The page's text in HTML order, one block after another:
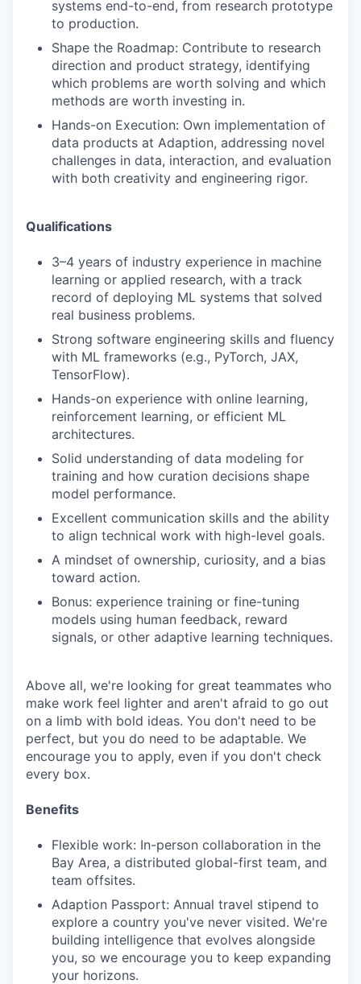
systems end-to-end, from research prototype
to production.
Shape the Roadmap: Contribute to research
direction and product strategy, identifying
which problems are worth solving and which
methods are worth investing in.
Hands-on Execution: Own implementation of
data products at Adaption, addressing novel
challenges in data, interaction, and evaluation
with both creativity and engineering rigor.
Qualifications
3–4 years of industry experience in machine
learning or applied research, with a track
record of deploying ML systems that solved
real business problems.
Strong software engineering skills and fluency
with ML frameworks (e.g., PyTorch, JAX,
TensorFlow).
Hands-on experience with online learning,
reinforcement learning, or efficient ML
architectures.
Solid understanding of data modeling for
training and how curation decisions shape
model performance.
Excellent communication skills and the ability
to align technical work with high-level goals.
A mindset of ownership, curiosity, and a bias
toward action.
Bonus: experience training or fine-tuning
models using human feedback, reward
signals, or other adaptive learning techniques.
Above all, we're looking for great teammates who
make work feel lighter and aren't afraid to go out
on a limb with bold ideas. You don't need to be
perfect, but you do need to be adaptable. We
encourage you to apply, even if you don't check
every box.
Benefits
Flexible work: In-person collaboration in the
Bay Area, a distributed global-first team, and
team offsites.
Adaption Passport: Annual travel stipend to
explore a country you've never visited. We're
building intelligence that evolves alongside
you, so we encourage you to keep expanding
your horizons.